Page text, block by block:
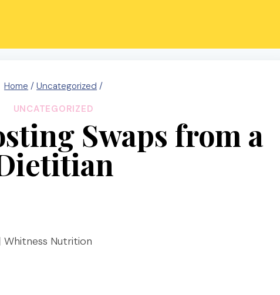
Home / Uncategorized /
UNCATEGORIZED
Swaps from a
Whitness Nutrition